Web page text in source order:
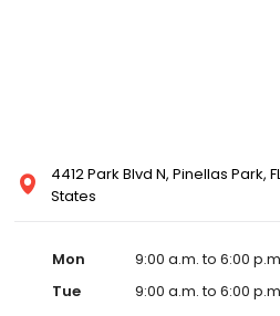
4412 Park Blvd N, Pinellas Park,
States
Mon
9:00 a.m. to 6:00
Tue
9:00 a.m. to 6:00